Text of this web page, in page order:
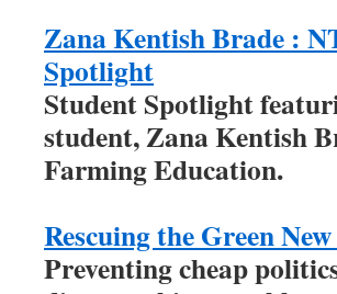
Zana Kentish Brade :
Spotlight
Student Spotlight
student, Zana Kentish
Farming Education.
Rescuing the Green
Preventing cheap